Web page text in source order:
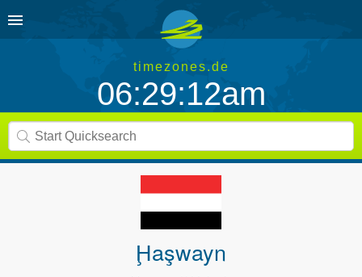
timezones.de
06:29:13am
Ḩaşwayn